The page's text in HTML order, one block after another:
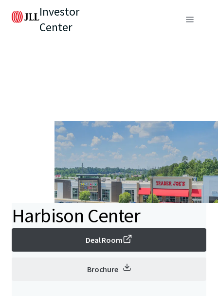
Investor
Center
Harbison Center
Deal Room
Brochure